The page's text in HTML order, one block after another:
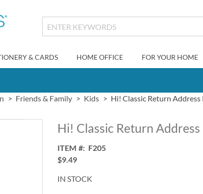
& CARDS HOME OFFICE FOR YOUR HOME
Friends & Family Kids Hi! Classic Return Address
Hi! Classic Return Address
ITEM
F205
$9.49
IN STOCK